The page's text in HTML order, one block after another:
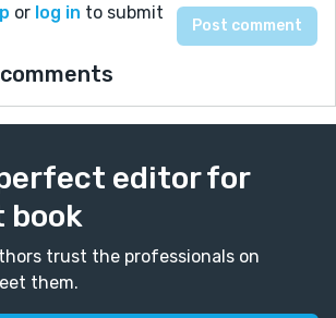
or log in to submit
editor for
book
trust the professionals on
them.